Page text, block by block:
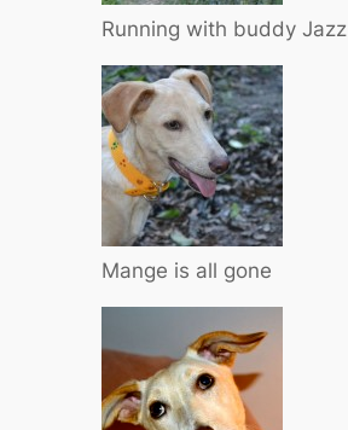
Running with buddy Jazz
Mange is all gone